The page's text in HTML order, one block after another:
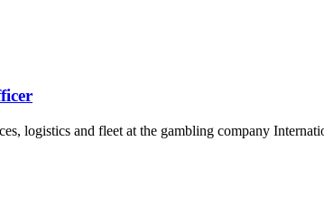
logistics and fleet at the gambling company